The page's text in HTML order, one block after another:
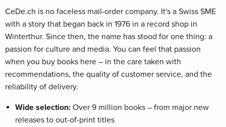
CeDe.ch is no faceless mail-order company. It's a Swiss SME
with a story that began back in 1976 in a record shop in
Winterthur. Since then, the name has stood for one thing: a
passion for culture and media. You can feel that passion
when you buy books here – in the care taken with
recommendations, the quality of customer service, and the
reliability of delivery.
Wide selection: Over 9 million books – from major new
releases to out-of-print titles